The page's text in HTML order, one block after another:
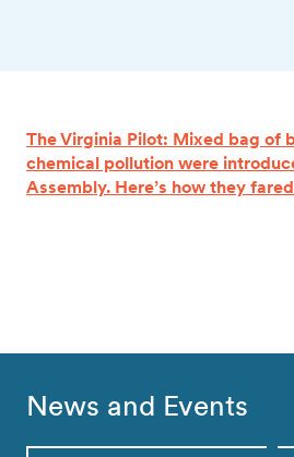
The Virginia Pilot: Mixed bag of
chemical pollution were
Assembly. Here’s how they
News and Events